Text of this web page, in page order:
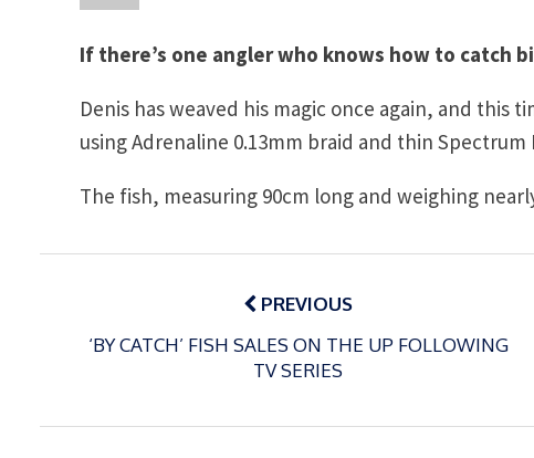
If there’s one angler who knows how to catch
Denis has weaved his magic once again, and this
using Adrenaline 0.13mm braid and thin Spectrum
The fish, measuring 90cm long and weighing
Post
PREVIOUS
‘BY CATCH’ FISH SALES ON THE UP FOLLOWING
TV SERIES